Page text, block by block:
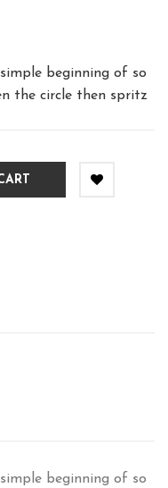
beginning of so
the circle then spritz
beginning of so